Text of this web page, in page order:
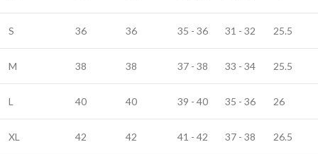
S 36 36 35 - 36 31 - 32 25.5
M 38 38 37 - 38 33 - 34 25.5
L 40 40 39 - 40 35 - 36 26
XL 42 42 41 - 42 37 - 38 26.5